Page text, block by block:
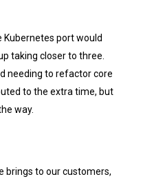
Kubernetes port would
taking closer to three.
needing to refactor core
to the extra time, but
way.
brings to our customers,